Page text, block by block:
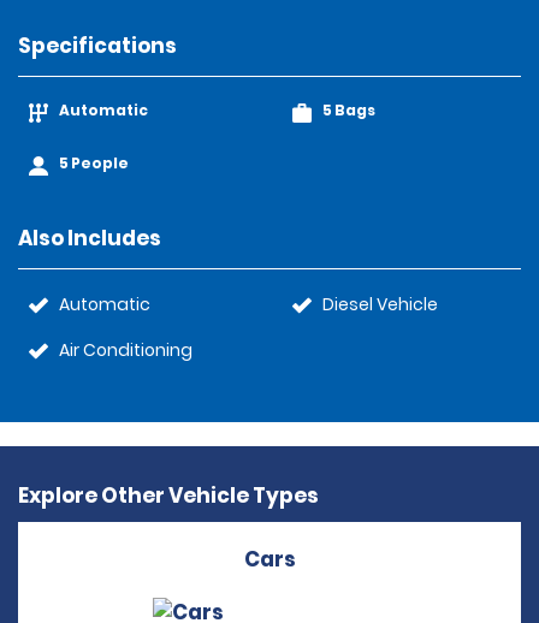
Specifications
Automatic
5 People
5 Bags
Also Includes
Automatic
Air Conditioning
Diesel Vehicle
Explore Other Vehicle Types
Cars